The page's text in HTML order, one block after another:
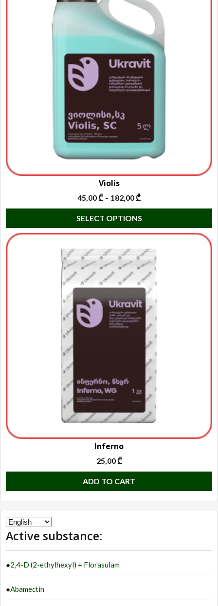
Violis
45,00₾ – 182,00₾
SELECT OPTIONS
Inferno
25,00₾
ADD TO CART
Choose
a
Active substance:
●2,4-D (2-ethylhexyl) + Florasulam
●Abamectin